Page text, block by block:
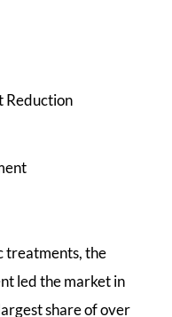
Reduction
treatments, the
led the market in
share of over